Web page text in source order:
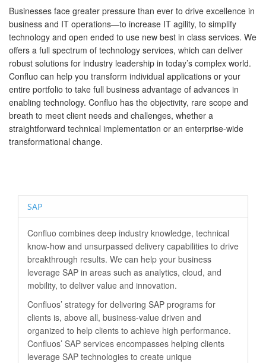
Businesses face greater pressure than ever to drive excellence in
business and IT operations—to increase IT agility, to simplify
technology and open ended to use new best in class services. We
offers a full spectrum of technology services, which can deliver
robust solutions for industry leadership in today’s complex world.
Confluo can help you transform individual applications or your
entire portfolio to take full business advantage of advances in
enabling technology. Confluo has the objectivity, rare scope and
breath to meet client needs and challenges, whether a
straightforward technical implementation or an enterprise-wide
transformational change.
SAP
Confluo combines deep industry knowledge, technical
know-how and unsurpassed delivery capabilities to drive
breakthrough results. We can help your business
leverage SAP in areas such as analytics, cloud, and
mobility, to deliver value and innovation.
Confluos’ strategy for delivering SAP programs for
clients is, above all, business-value driven and
organized to help clients to achieve high performance.
Confluos’ SAP services encompasses helping clients
leverage SAP technologies to create unique